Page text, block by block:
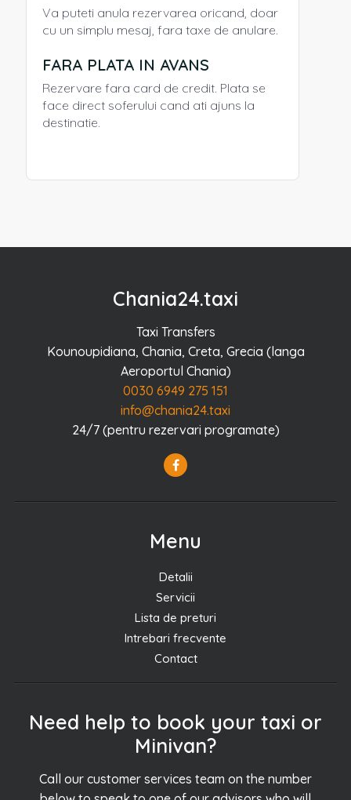
Va puteti anula rezervarea oricand, doar
cu un simplu mesaj, fara taxe de anulare.
FARA PLATA IN AVANS
Rezervare fara card de credit. Plata se
face direct soferului cand ati ajuns la
destinatie.
Chania24.taxi
Taxi Transfers
Kounoupidiana, Chania, Creta, Grecia (langa
Aeroportul Chania)
0030 6949 275 151
info@chania24.taxi
24/7 (pentru rezervari programate)
Menu
Detalii
Servicii
Lista de preturi
Intrebari frecvente
Contact
Need help to book your taxi or
Minivan?
Call our customer services team on the number